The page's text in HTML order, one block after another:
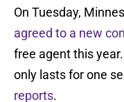
On Tuesday,
agreed to a new
free agent this
only lasts for one
reports.